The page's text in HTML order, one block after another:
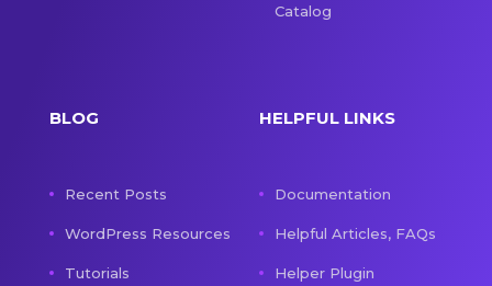
Catalog
BLOG
Recent Posts
WordPress Resources
Tutorials
HELPFUL LINKS
Documentation
Helpful Articles, FAQs
Helper Plugin